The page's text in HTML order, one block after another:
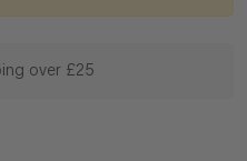
over £25